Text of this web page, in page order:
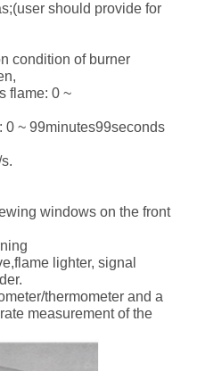
should provide for
condition of burner
flame: 0 ~
0 ~ 99minutes99seconds
windows on the front
lighter, signal
thermometer and a
measurement of the